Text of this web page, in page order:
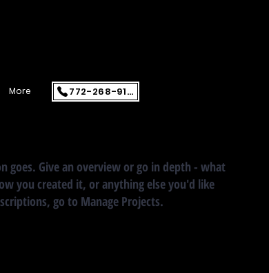
More 772-268-9108
goes. Give an overview or go in depth - what
you created it, or anything else you'd like
go to Manage Projects.